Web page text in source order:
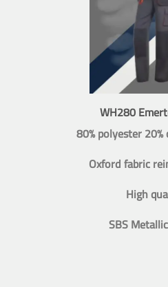
WH280
80% polyester
Oxford fabric
High
SBS